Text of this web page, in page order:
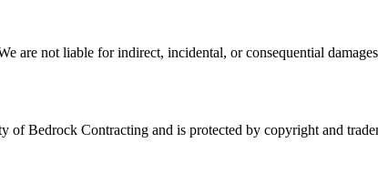
are not liable for indirect, incidental, or consequential
Bedrock Contracting and is protected by copyright and